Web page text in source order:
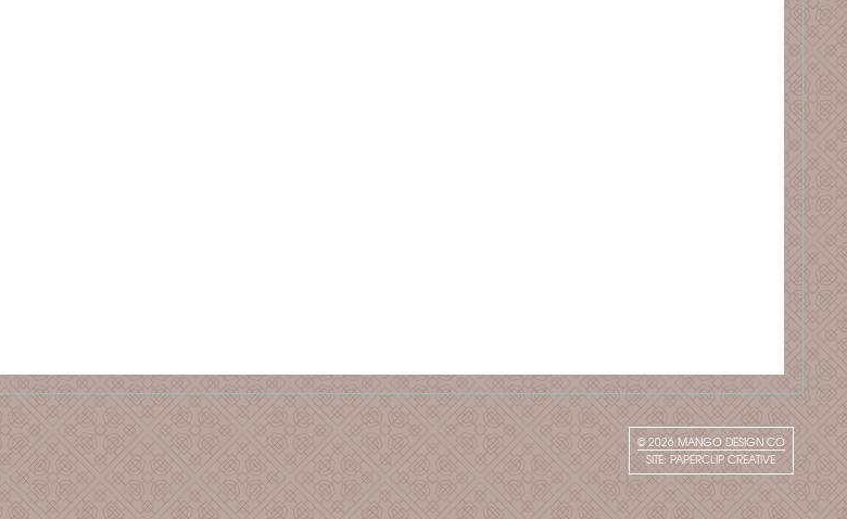
© 2026MANGO DESIGN CO
SITE:PAPERCLIP CREATIVE